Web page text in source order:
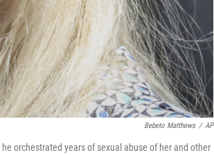
Bebeto Matthews / AP
orchestrated years of sexual abuse of her and other